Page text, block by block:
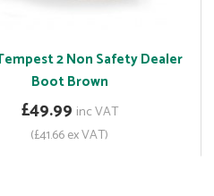
2 Non Safety Dealer
Boot Brown
£49.99 inc VAT
(£41.66 ex VAT)